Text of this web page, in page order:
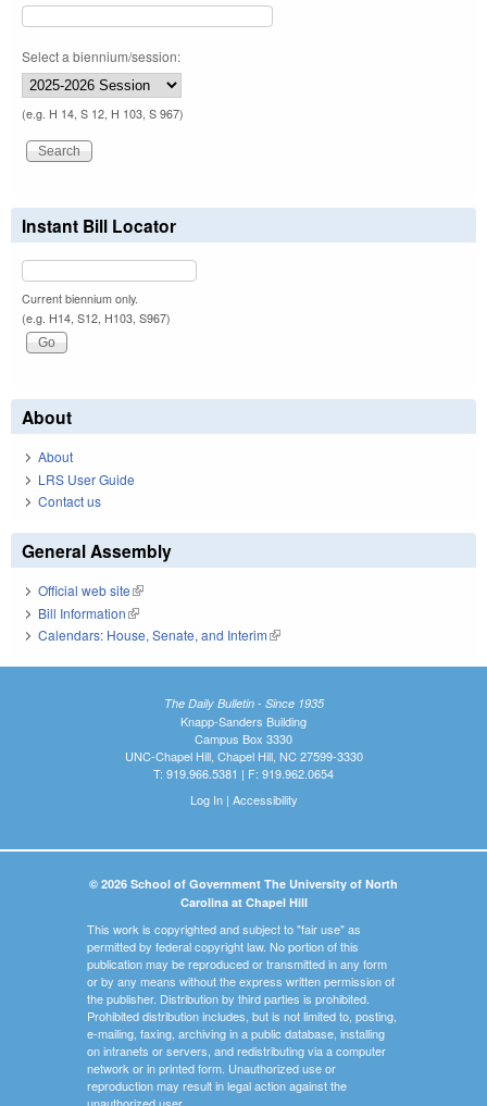
Select a biennium/session:
(e.g. H 14, S 12, H 103, S 967)
Instant Bill Locator
Current biennium only.
(e.g. H14, S12, H103, S967)
About
About
LRS User Guide
Contact us
General Assembly
Official web site(link is external)
Bill Information(link is external)
Calendars: House, Senate, and Interim(link is external)
The Daily Bulletin - Since 1935
Knapp-Sanders Building
Campus Box 3330
UNC-Chapel Hill, Chapel Hill, NC 27599-3330
T: 919.966.5381 | F: 919.962.0654
Log In| Accessibility
© 2026 School of Government The University of North
Carolina at Chapel Hill
This work is copyrighted and subject to "fair use" as
permitted by federal copyright law. No portion of this
publication may be reproduced or transmitted in any form
or by any means without the express written permission of
the publisher. Distribution by third parties is prohibited.
Prohibited distribution includes, but is not limited to, posting,
e-mailing, faxing, archiving in a public database, installing
on intranets or servers, and redistributing via a computer
network or in printed form. Unauthorized use or
reproduction may result in legal action against the